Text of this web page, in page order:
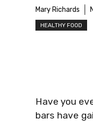
Mary Richards
HEALTHY FOOD
Have you
bars have